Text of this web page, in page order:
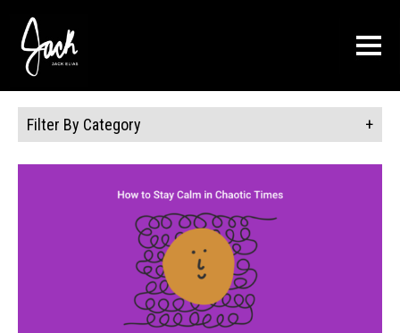
Training
Schedule a Session
Reviews
Filter By Category